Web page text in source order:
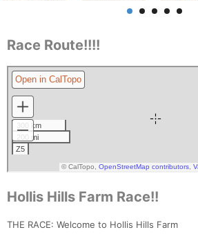
Race Route!!!!
Hollis Hills Farm Race!!
THE RACE: Welcome to Hollis Hills Farm